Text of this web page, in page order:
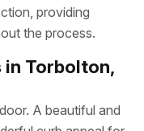
providing
the process.
in Torbolton,
A beautiful and